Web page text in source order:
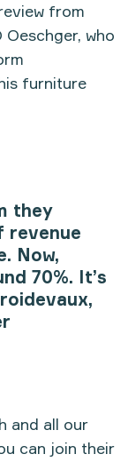
from
who
furniture
they
revenue
Now,
70%. It’s
and all our
can join their